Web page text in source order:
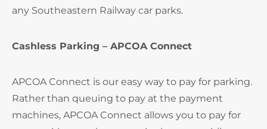
any Southeastern Railway car parks.
Cashless Parking – APCOA Connect
APCOA Connect is our easy way to pay for parking.
Rather than queuing to pay at the payment
machines, APCOA Connect allows you to pay for